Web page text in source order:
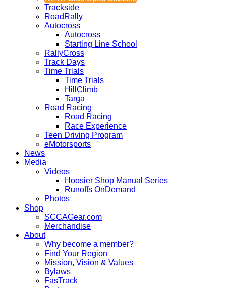
Trackside
RoadRally
Autocross
Autocross
Starting Line School
RallyCross
Track Days
Time Trials
Time Trials
HillClimb
Targa
Road Racing
Road Racing
Race Experience
Teen Driving Program
eMotorsports
News
Media
Videos
Hoosier Shop Manual Series
Runoffs OnDemand
Photos
Shop
SCCAGear.com
Merchandise
About
Why become a member?
Find Your Region
Mission, Vision & Values
Bylaws
FasTrack